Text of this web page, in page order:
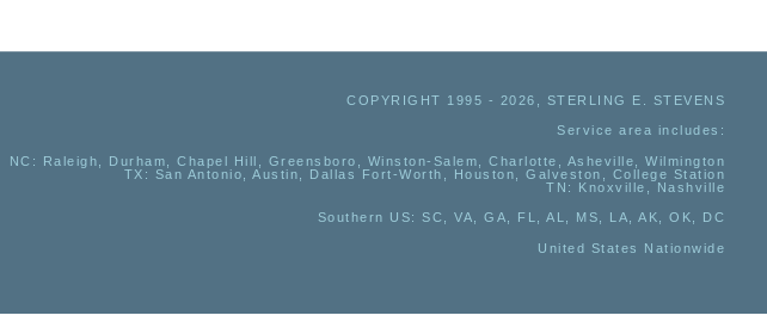
COPYRIGHT 1995 - 2026, STERLING E. STEVENS
Service area includes:
NC : Raleigh, Durham, Chapel Hill, Greensboro, Winston-Salem, Charlotte, Asheville, Wilmington
TX : San Antonio, Austin, Dallas Fort-Worth, Houston, Galveston, College Station
TN:
Knoxville, Nashville
Southern US: SC, VA, GA, FL, AL, MS, LA, AK, OK, DC
United States Nationwide